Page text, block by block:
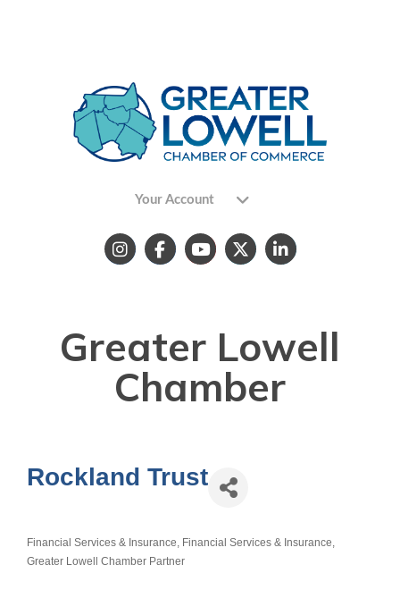
Your Account
Greater Lowell
Chamber
Rockland Trust
Financial Services & Insurance Financial Services & Insurance
Greater Lowell Chamber Partner